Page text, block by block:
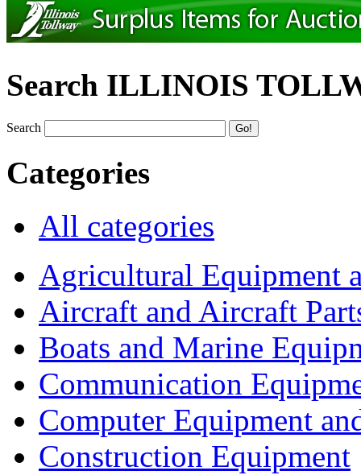
Search ILLINOIS
Search
Categories
All categories
Agricultural Equipment
Aircraft and Aircraft
Boats and Marine
Communication
Computer Equipment
Construction Equipment